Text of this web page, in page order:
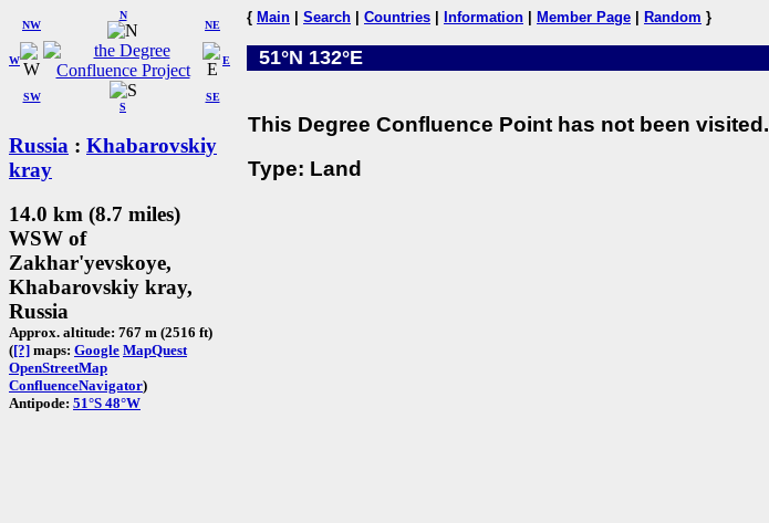
W
NW
N
NE
SW
S
SE
E
Russia : Khabarovskiy
kray
14.0 km (8.7 miles)
WSW of
Zakhar'yevskoye,
Khabarovskiy kray,
Russia
Approx. altitude: 767 m (2516 ft)
([?] maps: Google MapQuest
OpenStreetMap
ConfluenceNavigator)
Antipode: 51°S 48°W
{ Main Search Countries Information Member Page Random }
51°N 132°E
This Degree Confluence Point has not been visited.
Type: Land